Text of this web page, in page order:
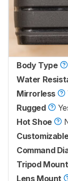
Body Type
Water
Mirrorless
Rugged
Hot Shoe
Command
Tripod Mount
Lens Mount